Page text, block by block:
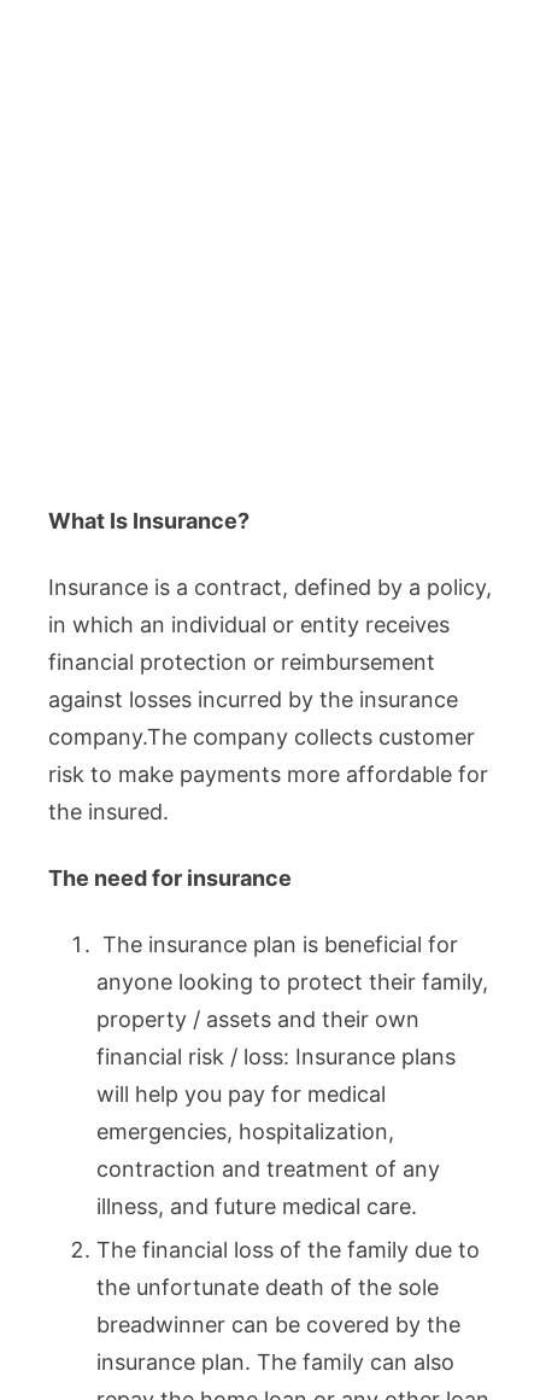
What Is Insurance?
Insurance is a contract, defined by a policy,
in which an individual or entity receives
financial protection or reimbursement
against losses incurred by the insurance
company.The company collects customer
risk to make payments more affordable for
the insured.
The need for insurance
The insurance plan is beneficial for
anyone looking to protect their family,
property / assets and their own
financial risk / loss: Insurance plans
will help you pay for medical
emergencies, hospitalization,
contraction and treatment of any
illness, and future medical care.
The financial loss of the family due to
the unfortunate death of the sole
breadwinner can be covered by the
insurance plan. The family can also